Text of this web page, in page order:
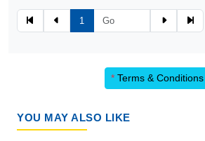
1
* Terms & Conditions
YOU MAY ALSO LIKE